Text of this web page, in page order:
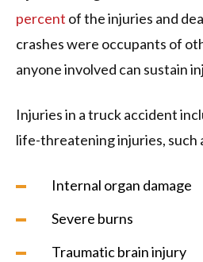
percent of the injuries and
crashes were occupants of
anyone involved can sustain
Injuries in a truck accident
life-threatening injuries, such
Internal organ damage
Severe burns
Traumatic brain injury